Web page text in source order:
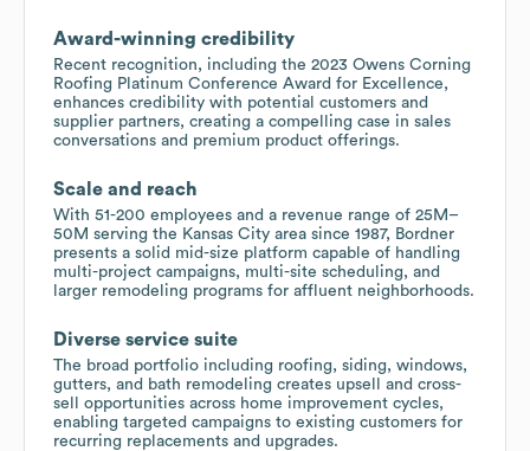
Award-winning credibility
Recent recognition, including the 2023 Owens Corning
Roofing Platinum Conference Award for Excellence,
enhances credibility with potential customers and
supplier partners, creating a compelling case in sales
conversations and premium product offerings.
Scale and reach
With 51-200 employees and a revenue range of 25M–
50M serving the Kansas City area since 1987, Bordner
presents a solid mid-size platform capable of handling
multi-project campaigns, multi-site scheduling, and
larger remodeling programs for affluent neighborhoods.
Diverse service suite
The broad portfolio including roofing, siding, windows,
gutters, and bath remodeling creates upsell and cross-
sell opportunities across home improvement cycles,
enabling targeted campaigns to existing customers for
recurring replacements and upgrades.